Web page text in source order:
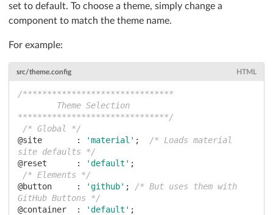
set to default. To choose a theme, simply change a
component to match the theme name.
For example:
src/theme.config HTML
/*******************************
*******************************/
/* Global */
@site       :
'material' ;
/* Loads material
site defaults */
@reset      :
'default' ;
/* Elements */
@button     :
'github' ;
/* But uses them with
GitHub Buttons */
@container  :
'default'